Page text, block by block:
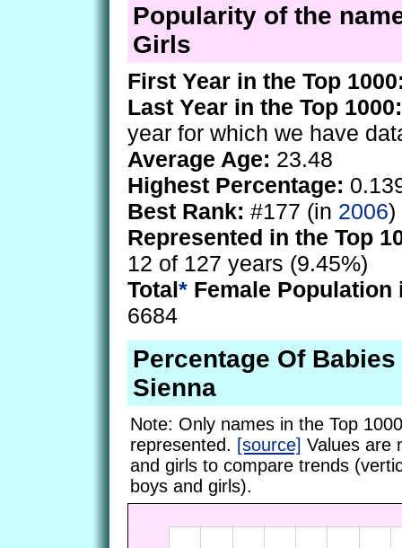
Popularity of the
Girls
First Year in the Top
Last Year in the Top 1000:
year for which we have
Average Age: 23.48
Highest Percentage:
Best Rank: #177 (in 2006)
Represented in the Top
12 of 127 years (9.45%)
Total* Female Population
6684
Percentage Of Babies
Sienna
Note: Only names in the Top
represented. [source] Values are
and girls to compare trends
boys and girls).